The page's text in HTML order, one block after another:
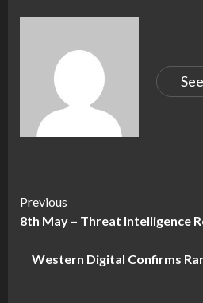
Continue
Reading
Previous
8th May – Threat Intelligence
Western Digital Confirms